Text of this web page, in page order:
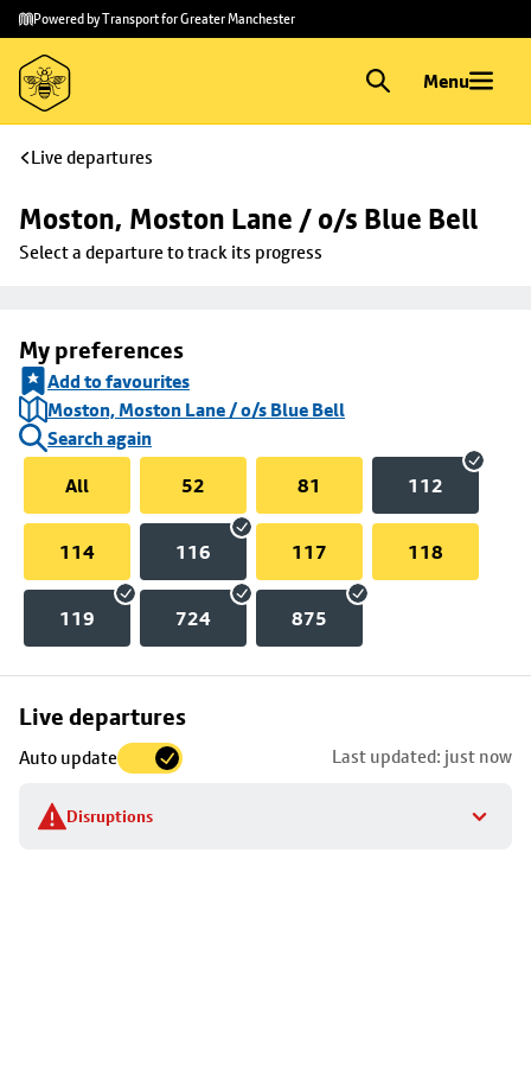
Skip to
main
content
Skip
to
footer
Powered by Transport for Greater Manchester
Menu
Live departures
Moston, Moston Lane / o/s Blue Bell
Select a departure to track its progress
My preferences
Add to favourites
Moston, Moston Lane / o/s Blue Bell
Search again
All
52 81 112
114 116 117 118
119 724 875
Live departures
Auto update Last updated: just now
Disruptions
Skip
to
stop
details